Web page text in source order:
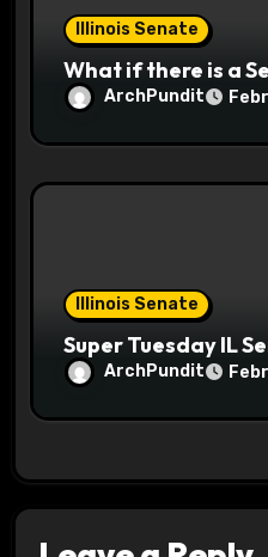
Illinois Senate
What if there is a
ArchPundit
Illinois Senate
Super Tuesday IL
ArchPundit